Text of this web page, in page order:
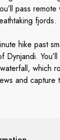
pass remote
fjords.
hike past
Dynjandi.
which
and capture